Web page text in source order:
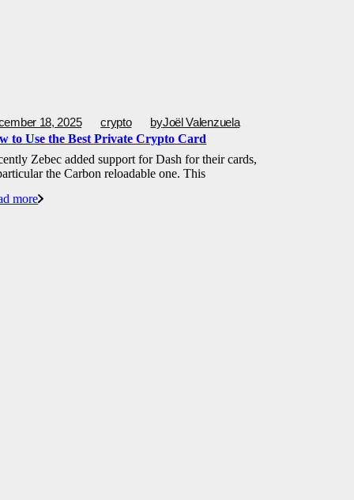
18, 2025 crypto byJoël Valenzuela
to Use the Best Private Crypto Card
Zebec added support for Dash for their cards,
the Carbon reloadable one. This
more